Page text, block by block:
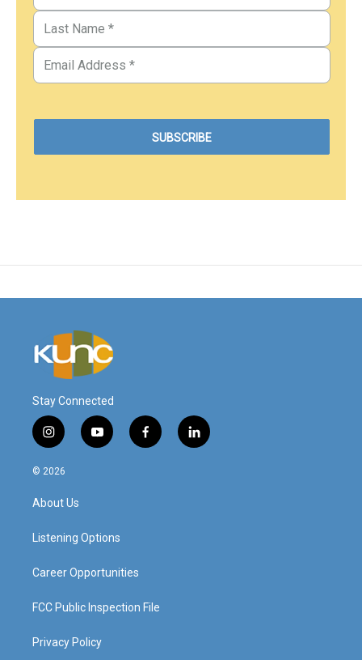
Stay Connected
i
n
s
a
g
a
y
o
f
a
l
i
© 2026
About Us
Listening Options
Career Opportunities
FCC Public Inspection File
Privacy Policy